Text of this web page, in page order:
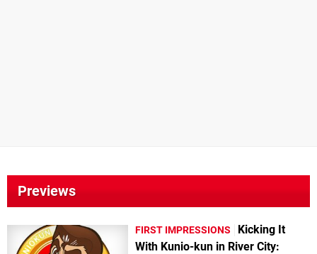
Previews
FIRST IMPRESSIONS
Kicking It
With Kunio-kun in River City: